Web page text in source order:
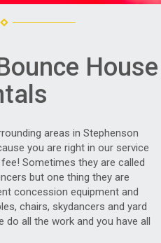
House
areas in Stephenson
you are right in our service
Sometimes they are called
but one thing they are
concession equipment and
chairs, skydancers and yard
do all the work and you have all